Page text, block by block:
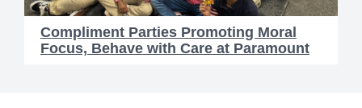
Compliment Parties Promoting Moral
Focus, Behave with Care at Paramount